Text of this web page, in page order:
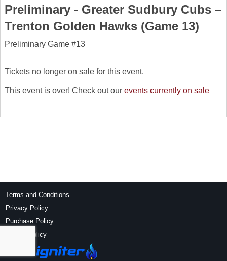
Tickets no longer on sale for this event.
This event is over! Check out our events currently on sale
Preliminary - Greater Sudbury Cubs –
Trenton Golden Hawks (Game 13)
Preliminary Game #13
Terms and Conditions
Privacy Policy
Purchase Policy
Refund Policy